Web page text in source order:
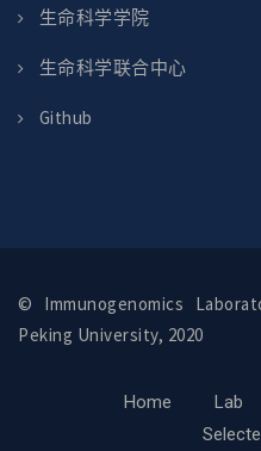
生命科学学院
生命科学联合中心
Github
© Immunogenomics
Peking University, 2020
Home Lab